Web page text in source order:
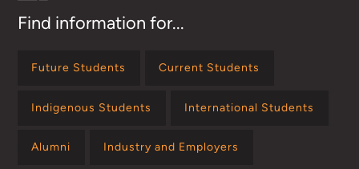
Find information for...
Future Students Current Students
Indigenous Students International Students
Alumni Industry and Employers